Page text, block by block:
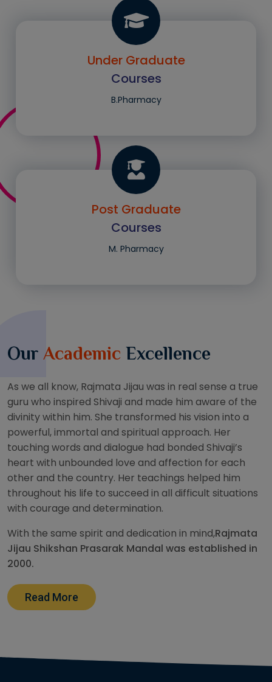
Under Graduate
Courses
B.Pharmacy
Post Graduate
Courses
M. Pharmacy
OurAcademicExcellence
As we all know, Rajmata Jijau was in real sense a true
guru who inspired Shivaji and made him aware of the
divinity within him. She transformed his vision into a
powerful, immortal and spiritual approach. Her
touching words and dialogue had bonded Shivaji’s
heart with unbounded love and affection for each
other and the country. Her teachings helped him
throughout his life to succeed in all difficult situations
with courage and determination.
With the same spirit and dedication in mind,Rajmata
Jijau Shikshan Prasarak Mandal was established in
2000.
Read More